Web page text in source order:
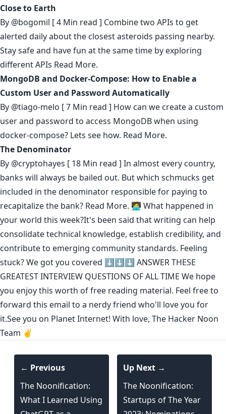
Close to Earth
By @bogomil [ 4 Min read ] Combine two APIs to get
alerted daily about the closest asteroids passing nearby.
Stay safe and have fun at the same time by exploring
different APIs Read More.
MongoDB and Docker-Compose: How to Enable a
Custom User and Password Automatically
By @tiago-melo [ 7 Min read ] How can we create a custom
user and password to access MongoDB when using
docker-compose? Lets see how. Read More.
The Denominator
By @cryptohayes [ 18 Min read ] In almost every country,
banks will always be bailed out. But which schmucks get
included in the denominator responsible for paying to
recapitalize the bank? Read More. 🧑‍💻 What happened in
your world this week?It's been said thatwriting can help
consolidate technical knowledge, establish credibility, and
contribute to emerging community standards. Feeling
stuck? We got you covered ⬇️⬇️⬇️ ANSWER THESE
GREATEST INTERVIEW QUESTIONS OF ALL TIME We hope
you enjoy this worth of free reading material. Feel free to
forward this email to a nerdy friend who'll love you for
it.See you on Planet Internet! With love, The Hacker Noon
Team ✌️
← Previous
The Noonification:
What I Learned Using
Up Next →
The Noonification:
Startups of The Year